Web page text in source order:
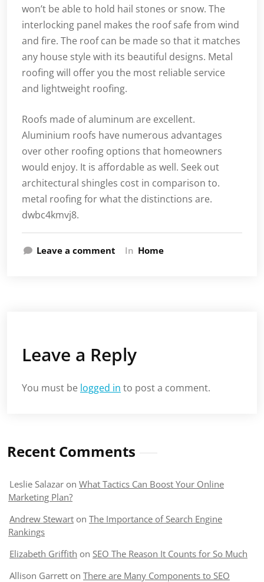
won’t be able to hold hail stones or snow. The
interlocking panel makes the roof safe from wind
and fire. The roof can be made so that it matches
any house style with its beautiful designs. Metal
roofing will offer you the most reliable service
and lightweight roofing.
Roofs made of aluminum are excellent.
Aluminium roofs have numerous advantages
over other roofing options that homeowners
would enjoy. It is affordable as well. Seek out
architectural shingles cost in comparison to.
metal roofing for what the distinctions are.
dwbc4kmvj8.
Leave a comment In Home
Leave a Reply
You must be logged in to post a comment.
Recent Comments
Leslie Salazar on What Tactics Can Boost Your Online
Marketing Plan?
Andrew Stewart on The Importance of Search Engine
Rankings
Elizabeth Griffith on SEO The Reason It Counts for So Much
Allison Garrett on There are Many Components to SEO